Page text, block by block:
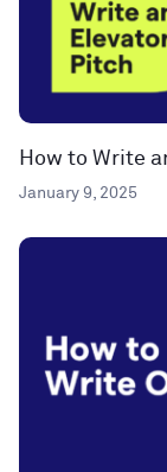
How to Write
January 9, 2025